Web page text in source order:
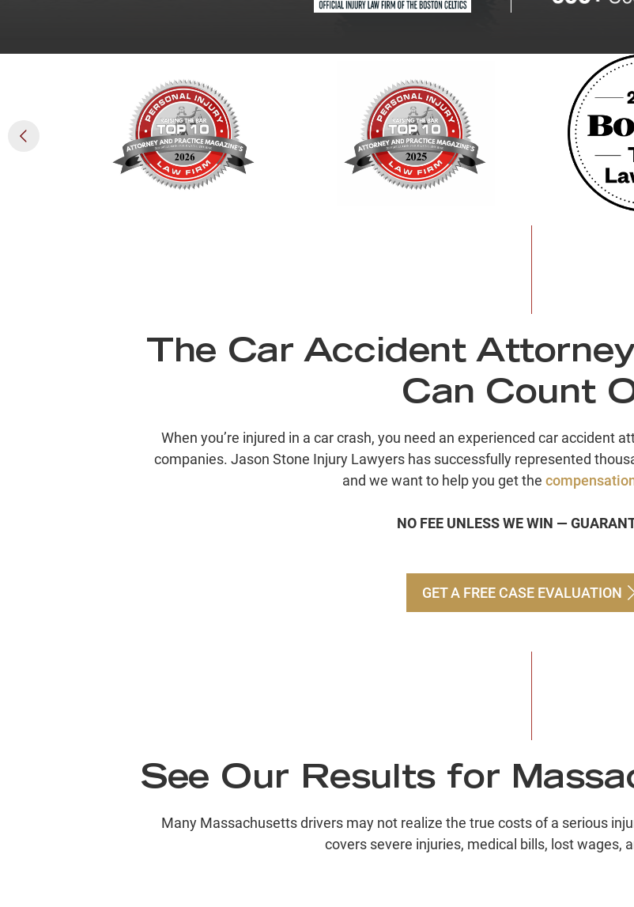
The Car Accident
Can Count
When you’re injured in a car crash, you need an experienced car accident
companies. Jason Stone Injury Lawyers has successfully represented
and we want to help you get the
NO FEE UNLESS WE WIN —
GET A FREE CASE EVALUATION
See Our Results for
Many Massachusetts drivers may not realize the true costs of a serious
covers severe injuries, medical bills, lost wages,